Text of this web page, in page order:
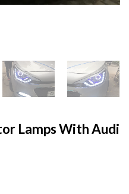
Lamps With Audi